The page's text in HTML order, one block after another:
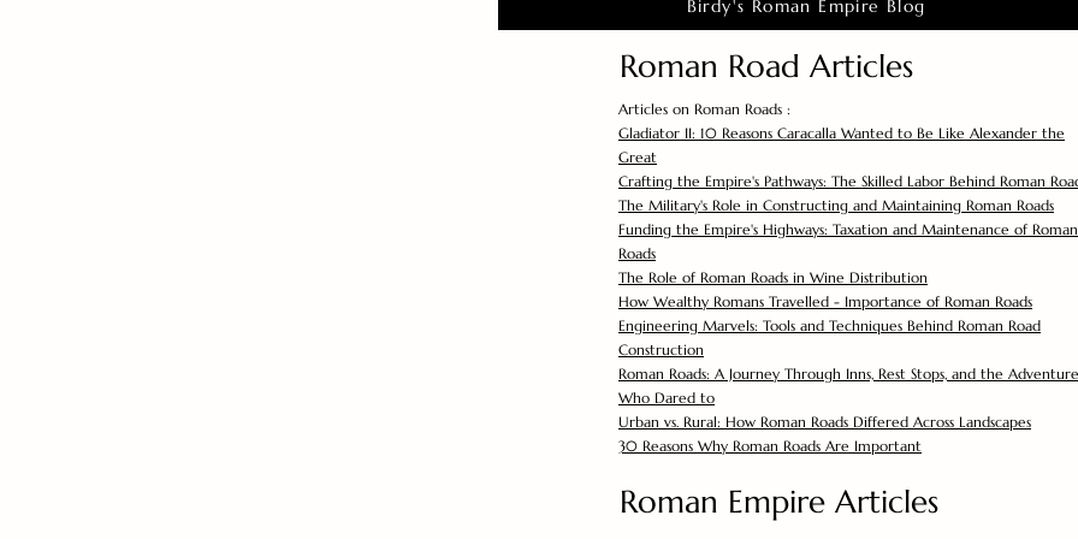
Birdy's Roman Empire Blog
Roman Road Articles
Articles on Roman Roads :
Gladiator II: 10 Reasons Caracalla Wanted to Be Like Alexander the
Great
Crafting the Empire's Pathways: The Skilled Labor Behind Roman
The Military's Role in Constructing and Maintaining Roman Roads
Funding the Empire's Highways: Taxation and Maintenance of Roman
Roads
The Role of Roman Roads in Wine Distribution
How Wealthy Romans Travelled - Importance of Roman Roads
Engineering Marvels: Tools and Techniques Behind Roman Road
Construction
Roman Roads: A Journey Through Inns, Rest Stops, and the
Who Dared to
Urban vs. Rural: How Roman Roads Differed Across Landscapes
30 Reasons Why Roman Roads Are Important
Roman Empire Articles